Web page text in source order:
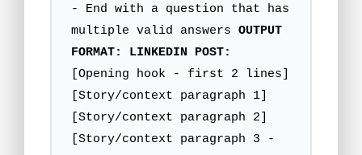
- End with a question that has
multiple valid answers OUTPUT
FORMAT:
LINKEDIN POST:
[Opening hook - first 2 lines]
[Story/context paragraph 1]
[Story/context paragraph 2]
[Story/context paragraph 3 -